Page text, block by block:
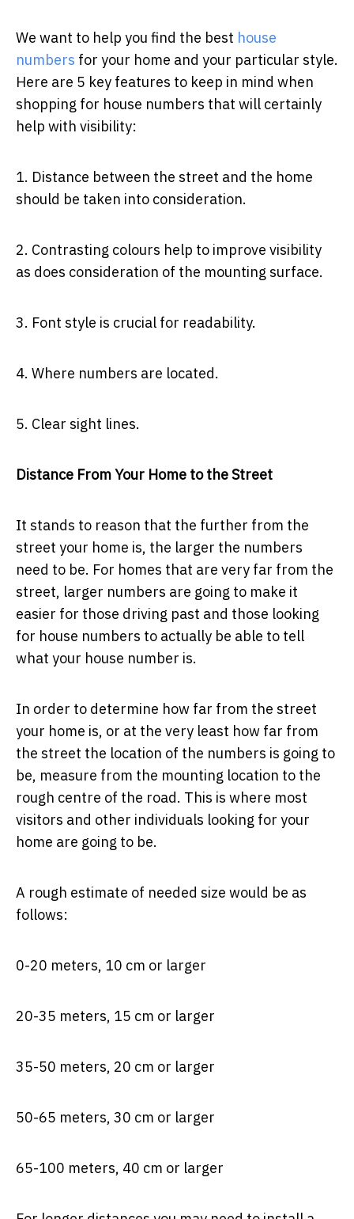
We want to help you find the best house
numbers for your home and your particular style.
Here are 5 key features to keep in mind when
shopping for house numbers that will certainly
help with visibility:
1. Distance between the street and the home
should be taken into consideration.
2. Contrasting colours help to improve visibility
as does consideration of the mounting surface.
3. Font style is crucial for readability.
4. Where numbers are located.
5. Clear sight lines.
Distance From Your Home to the Street
It stands to reason that the further from the
street your home is, the larger the numbers
need to be. For homes that are very far from the
street, larger numbers are going to make it
easier for those driving past and those looking
for house numbers to actually be able to tell
what your house number is.
In order to determine how far from the street
your home is, or at the very least how far from
the street the location of the numbers is going to
be, measure from the mounting location to the
rough centre of the road. This is where most
visitors and other individuals looking for your
home are going to be.
A rough estimate of needed size would be as
follows:
0-20 meters, 10 cm or larger
20-35 meters, 15 cm or larger
35-50 meters, 20 cm or larger
50-65 meters, 30 cm or larger
65-100 meters, 40 cm or larger